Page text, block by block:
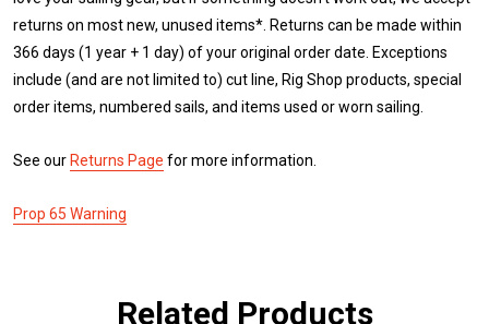
returns on most new, unused items*. Returns can be made within
366 days (1 year + 1 day) of your original order date. Exceptions
include (and are not limited to) cut line, Rig Shop products, special
order items, numbered sails, and items used or worn sailing.
See our Returns Page for more information.
Prop 65 Warning
Related Products